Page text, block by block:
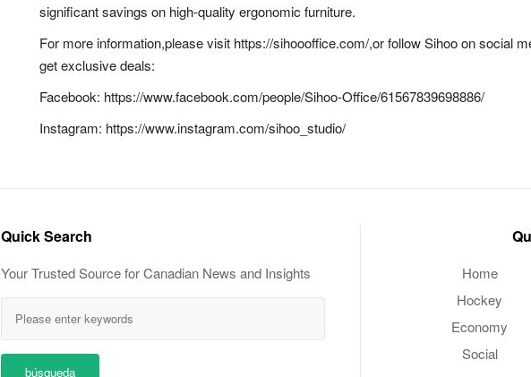
significant savings on high-quality ergonomic furniture.
For more information,please visit https://sihoooffice.com/,or follow Sihoo on social
get exclusive deals:
Facebook: https://www.facebook.com/people/Sihoo-Office/61567839698886/
Instagram: https://www.instagram.com/sihoo_studio/
Quick Search
Your Trusted Source for Canadian News and Insights
búsqueda
Home
Hockey
Economy
Social